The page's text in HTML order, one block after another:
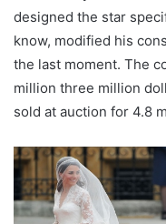
designed the star
know, modified his
the last moment. The
million three million
sold at auction for 4.8